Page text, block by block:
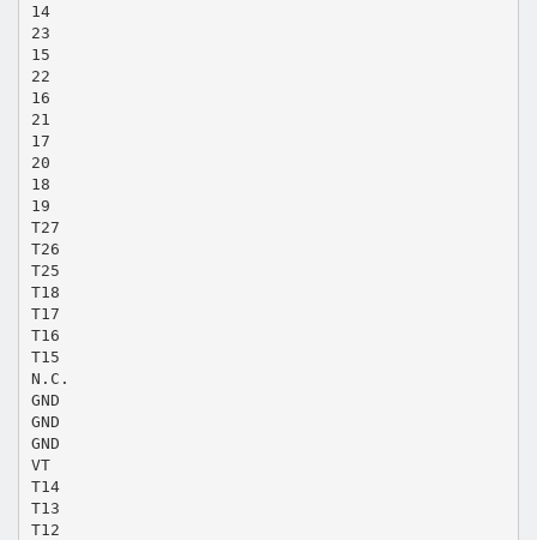
14
23
15
22
16
21
17
20
18
19
T27
T26
T25
T18
T17
T16
T15
N.C.
GND
GND
GND
VT
T14
T13
T12